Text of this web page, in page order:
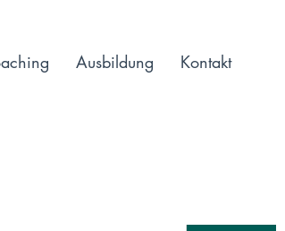
Ausbildung Kontakt